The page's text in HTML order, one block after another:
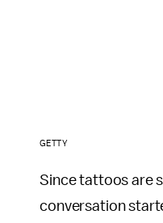
GETTY
Since tattoos are
conversation